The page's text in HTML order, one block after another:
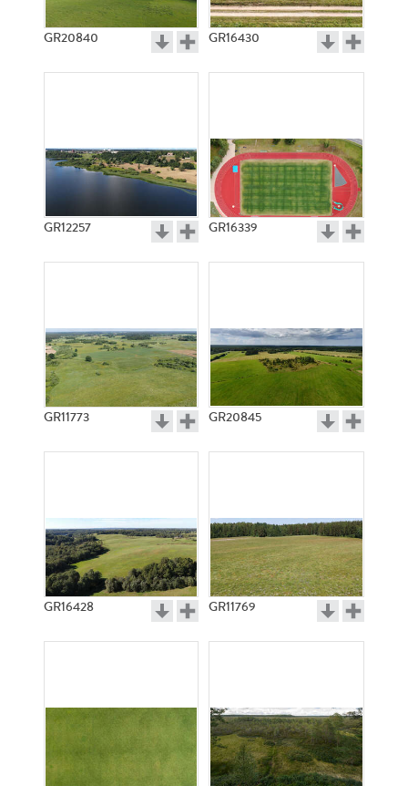
GR20840 GR16430
GR12257 GR16339
GR11773 GR20845
GR16428 GR11769